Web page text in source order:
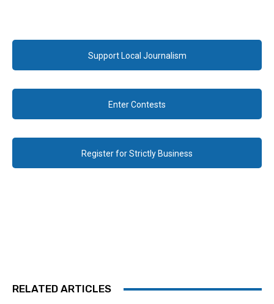
Support Local Journalism
Enter Contests
Register for Strictly Business
RELATED ARTICLES